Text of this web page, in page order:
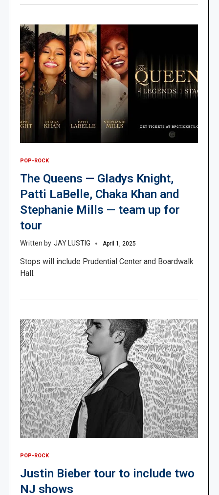
POP-ROCK
The Queens — Gladys Knight,
Patti LaBelle, Chaka Khan and
Stephanie Mills — team up for
tour
JAY LUSTIG April 1, 2025
Stops will include Prudential Center and Boardwalk
Hall.
POP-ROCK
Justin Bieber tour to include two
NJ shows